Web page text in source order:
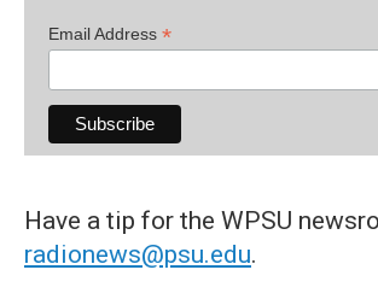
Email Address *
Have a tip for the WPSU
radionews@psu.edu.